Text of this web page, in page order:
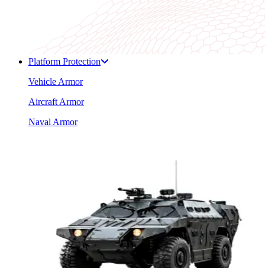
Platform Protection
Vehicle Armor
Aircraft Armor
Naval Armor